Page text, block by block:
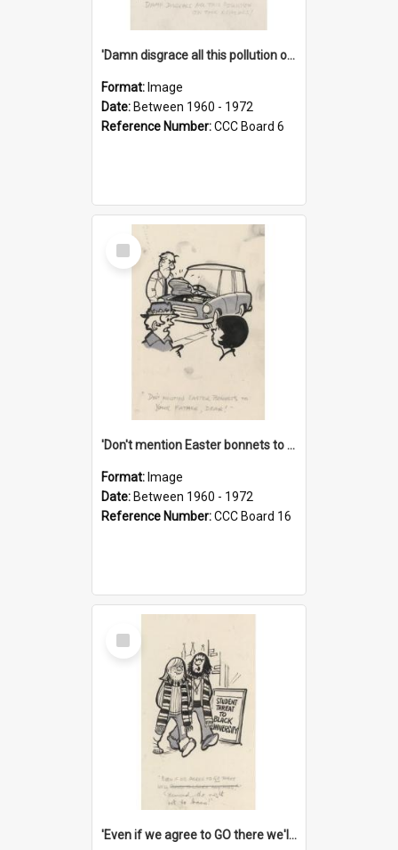
'Damn disgrace all this pollution on the beaches!'
Format: Image
Date: Between 1960 - 1972
Reference Number:CCC Board 6
Select
Item
'Don't mention Easter bonnets to your Father, dear!'
Format: Image
Date: Between 1960 - 1972
Reference Number:CCC Board 16
Select
Item
'Even if we agree to GO there we'll demand the right not to learn!'